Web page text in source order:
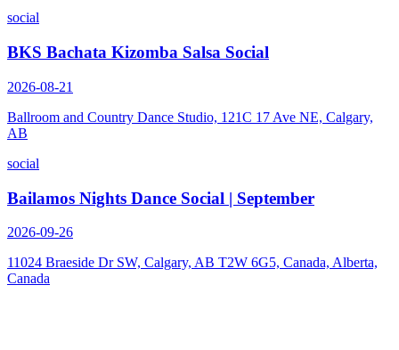
social
BKS Bachata Kizomba Salsa Social
2026-08-21
Ballroom and Country Dance Studio, 121C 17 Ave NE, Calgary,
AB
social
Bailamos Nights Dance Social | September
2026-09-26
11024 Braeside Dr SW, Calgary, AB T2W 6G5, Canada, Alberta,
Canada